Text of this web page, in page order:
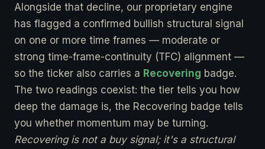
Alongside that decline, our proprietary engine
has flagged a confirmed bullish structural signal
on one or more time frames — moderate or
strong time-frame-continuity (TFC) alignment —
so the ticker also carries a Recovering badge.
The two readings coexist: the tier tells you how
deep the damage is, the Recovering badge tells
you whether momentum may be turning.
Recovering is not a buy signal; it's a structural